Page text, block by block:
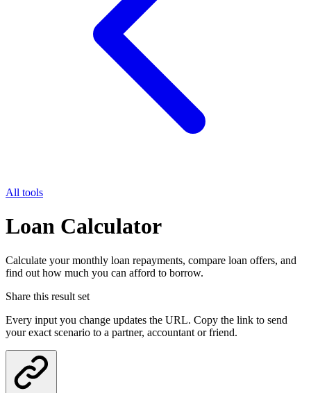
All tools
Loan Calculator
Calculate your monthly loan repayments, compare loan offers, and
find out how much you can afford to borrow.
Share this result set
Every input you change updates the URL. Copy the link to send
your exact scenario to a partner, accountant or friend.